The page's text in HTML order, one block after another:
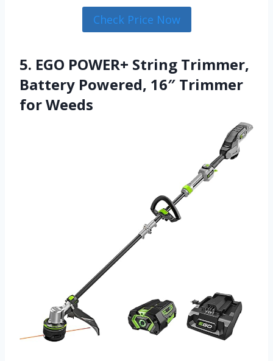
Check Price Now
5. EGO POWER+ String Trimmer,
Battery Powered, 16″ Trimmer
for Weeds